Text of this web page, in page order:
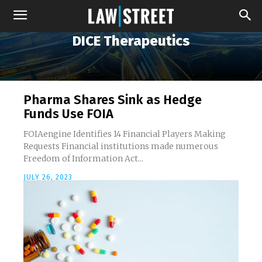
DICE Therapeutics
Pharma Shares Sink as Hedge
Funds Use FOIA
FOIAengine Identifies 14 Financial Players Making
Requests Financial institutions made numerous
Freedom of Information Act...
JULY 26, 2023